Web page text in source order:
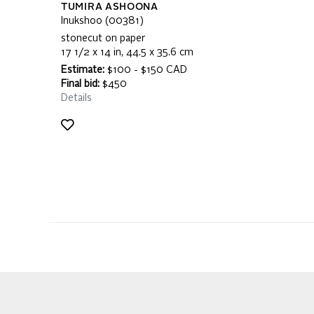
TUMIRA ASHOONA
Inukshoo (00381)
stonecut on paper
17 1/2 x 14 in, 44.5 x 35.6 cm
Estimate: $100 - $150 CAD
Final bid: $450
Details